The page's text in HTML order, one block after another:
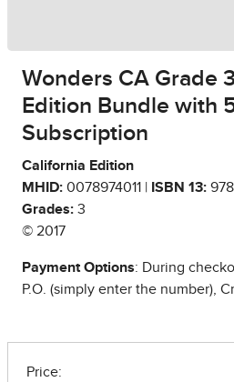
Wonders CA Grade
Edition Bundle with
Subscription
California Edition
MHID: 0078974011 | ISBN 13:
Grades: 3
© 2017
Payment Options: During
P.O. (simply enter the number),